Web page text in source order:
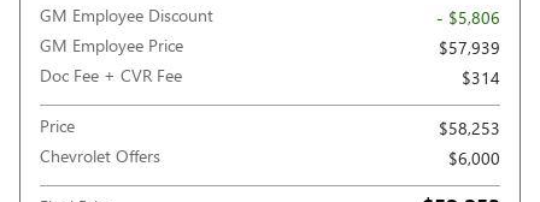
GM Employee Discount
- $5,806
GM Employee Price
$57,939
Doc Fee + CVR Fee
$314
Price
$58,253
Chevrolet Offers
$6,000